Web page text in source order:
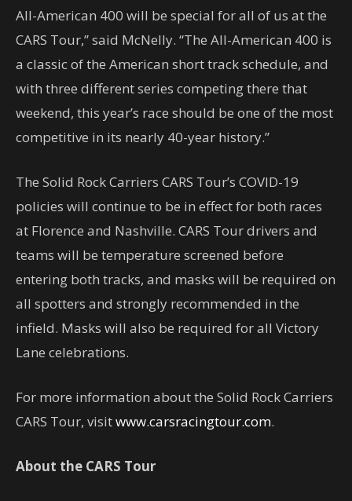
All-American 400 will be special for all of us at the
CARS Tour,” said McNelly. “The All-American 400 is
a classic of the American short track schedule, and
with three different series competing there that
weekend, this year’s race should be one of the most
competitive in its nearly 40-year history.”
The Solid Rock Carriers CARS Tour’s COVID-19
policies will continue to be in effect for both races
at Florence and Nashville. CARS Tour drivers and
teams will be temperature screened before
entering both tracks, and masks will be required on
all spotters and strongly recommended in the
infield. Masks will also be required for all Victory
Lane celebrations.
For more information about the Solid Rock Carriers
CARS Tour, visitwww.carsracingtour.com.
About the CARS Tour